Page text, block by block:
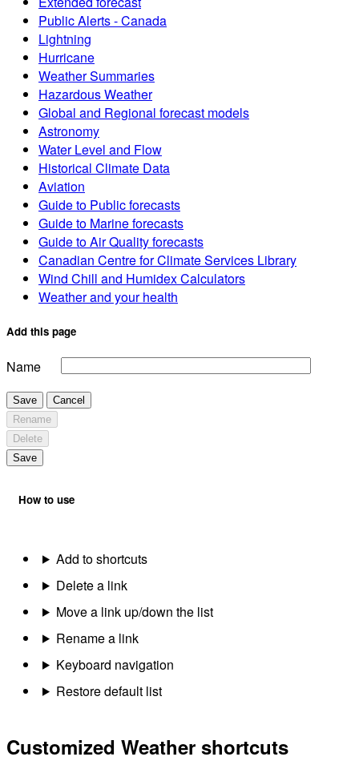
Public Alerts - Canada
Lightning
Hurricane
Weather Summaries
Hazardous Weather
Global and Regional forecast models
Astronomy
Water Level and Flow
Historical Climate Data
Aviation
Guide to Public forecasts
Guide to Marine forecasts
Guide to Air Quality forecasts
Canadian Centre for Climate Services Library
Wind Chill and Humidex Calculators
Weather and your health
Add this page
Name
Save
Cancel
Rename
Delete
Save
How to use
Add to shortcuts
Delete a link
Move a link up/down the list
Rename a link
Keyboard navigation
Restore default list
Customized Weather shortcuts